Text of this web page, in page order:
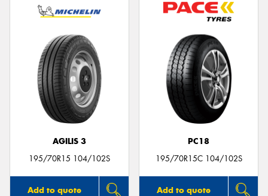
AGILIS 3
195/70R15 104/102S
Add to quote
PC18
195/70R15C 104/102S
Add to quote